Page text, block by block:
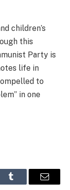
children’s
this
Party is
life in
to
in one
Tumblr Email